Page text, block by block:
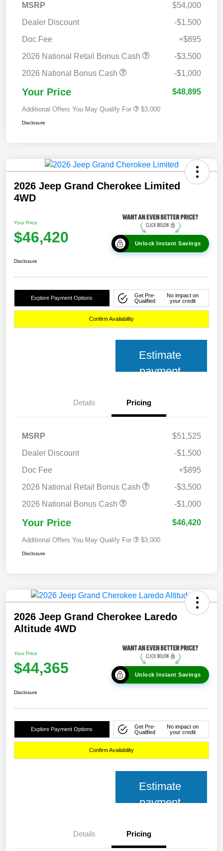
MSRP
$54,000
Dealer Discount
-$1,500
Doc Fee
+$895
2026 National Retail Bonus Cash
-$3,500
2026 National Bonus Cash
-$1,000
Your Price $48,895
Additional Offers You May Qualify For $3,000
Disclosure
2026 Jeep Grand Cherokee Limited
4WD
Your Price
$46,420 Unlock Instant Savings
Disclosure
Explore Payment Options
Get Pre-
Qualified
No impact on
your credit
Confirm Availability
Estimate
payment
Details Pricing
MSRP
$51,525
Dealer Discount
-$1,500
Doc Fee
+$895
2026 National Retail Bonus Cash
-$3,500
2026 National Bonus Cash
-$1,000
Your Price $46,420
Additional Offers You May Qualify For $3,000
Disclosure
2026 Jeep Grand Cherokee Laredo
Altitude 4WD
Your Price
$44,365 Unlock Instant Savings
Disclosure
Explore Payment Options
Get Pre-
Qualified
No impact on
your credit
Confirm Availability
Estimate
payment
Details Pricing